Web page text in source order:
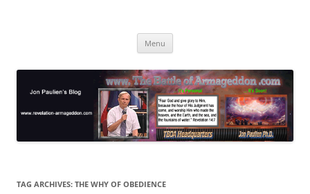
Menu
TAG ARCHIVES: THE WHY OF OBEDIENCE